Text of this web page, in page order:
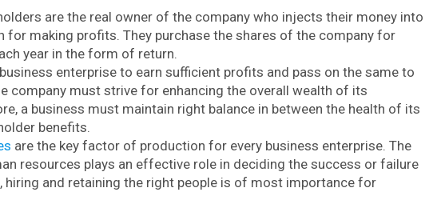
are the real owner of the company who injects their money into
for making profits. They purchase the shares of the company for
year in the form of return.
enterprise to earn sufficient profits and pass on the same to
company must strive for enhancing the overall wealth of its
a business must maintain right balance in between the health of its
benefits.
are the key factor of production for every business enterprise. The
resources plays an effective role in deciding the success or failure
hiring and retaining the right people is of most importance for